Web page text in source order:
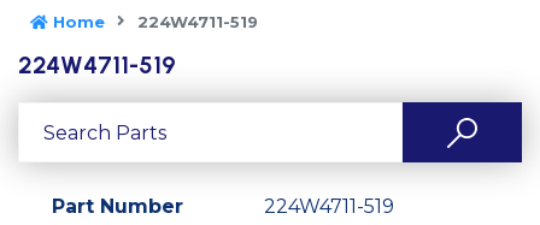
Home 224W4711-519
224W4711-519
Part Number 224W4711-519